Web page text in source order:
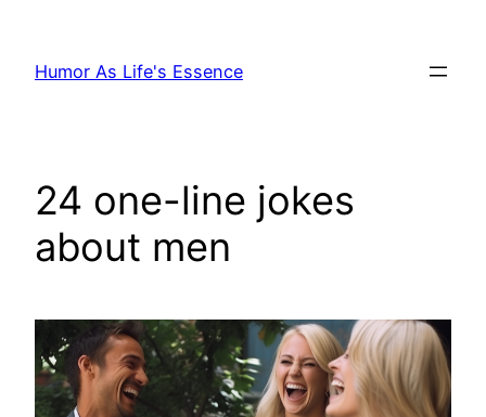
content
Humor As Life's Essence
24 one-line jokes
about men